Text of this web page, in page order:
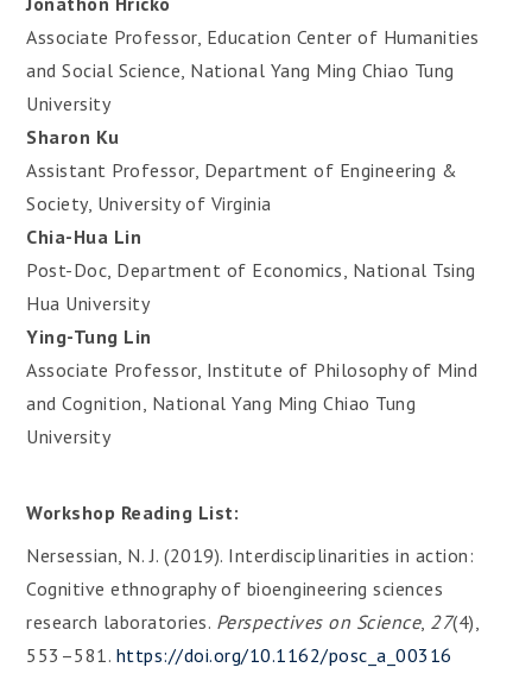
Associate Professor, Education Center of Humanities
and Social Science, National Yang Ming Chiao Tung
University
Sharon Ku
Assistant Professor, Department of Engineering &
Society, University of Virginia
Chia-Hua Lin
Post-Doc, Department of Economics, National Tsing
Hua University
Ying-Tung Lin
Associate Professor, Institute of Philosophy of Mind
and Cognition, National Yang Ming Chiao Tung
University
Workshop Reading List:
Nersessian, N. J. (2019). Interdisciplinarities in action:
Cognitive ethnography of bioengineering sciences
research laboratories. Perspectives on Science, 27(4),
553–581. https://doi.org/10.1162/posc_a_00316